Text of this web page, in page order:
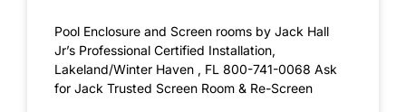
Pool Enclosure and Screen rooms by Jack Hall
Jr’s Professional Certified Installation,
Lakeland/Winter Haven , FL 800-741-0068 Ask
for Jack Trusted Screen Room & Re-Screen